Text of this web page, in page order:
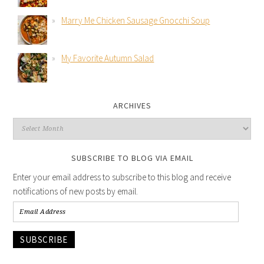
Marry Me Chicken Sausage Gnocchi Soup
My Favorite Autumn Salad
ARCHIVES
SUBSCRIBE TO BLOG VIA EMAIL
Enter your email address to subscribe to this blog and receive
notifications of new posts by email.
SUBSCRIBE